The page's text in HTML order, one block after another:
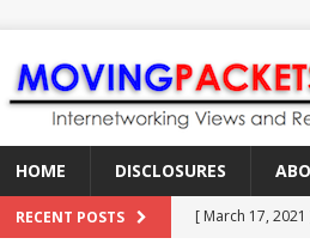
HOME DISCLOSURES
RECENT POSTS [ March 17, 2021